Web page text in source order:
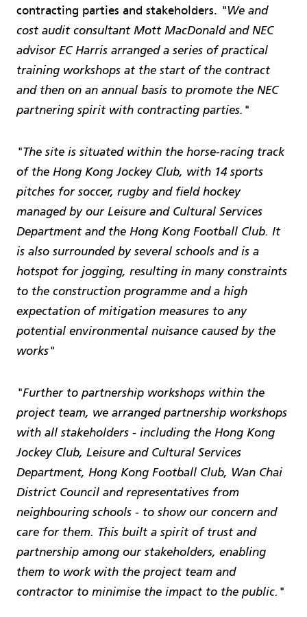
contracting parties and stakeholders. "We and
cost audit consultant Mott MacDonald and NEC
advisor EC Harris arranged a series of practical
training workshops at the start of the contract
and then on an annual basis to promote the NEC
partnering spirit with contracting parties."
"The site is situated within the horse-racing track
of the Hong Kong Jockey Club, with 14 sports
pitches for soccer, rugby and field hockey
managed by our Leisure and Cultural Services
Department and the Hong Kong Football Club. It
is also surrounded by several schools and is a
hotspot for jogging, resulting in many constraints
to the construction programme and a high
expectation of mitigation measures to any
potential environmental nuisance caused by the
works"
"Further to partnership workshops within the
project team, we arranged partnership workshops
with all stakeholders - including the Hong Kong
Jockey Club, Leisure and Cultural Services
Department, Hong Kong Football Club, Wan Chai
District Council and representatives from
neighbouring schools - to show our concern and
care for them. This built a spirit of trust and
partnership among our stakeholders, enabling
them to work with the project team and
contractor to minimise the impact to the public."